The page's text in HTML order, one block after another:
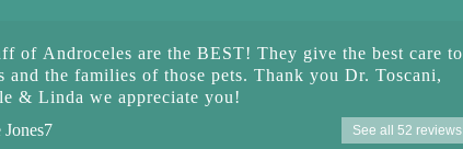
of Androceles are the BEST! They give the best care to
and the families of those pets. Thank you Dr. Toscani,
& Linda we appreciate you!
See all 52 reviews